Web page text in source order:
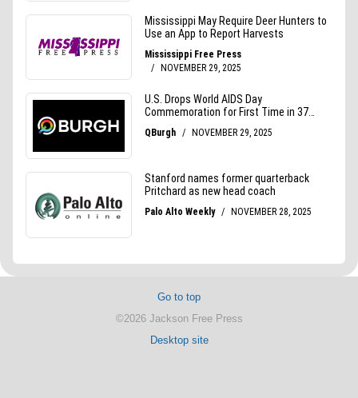
Go to top
©2026 Jackson Free Press
Desktop site